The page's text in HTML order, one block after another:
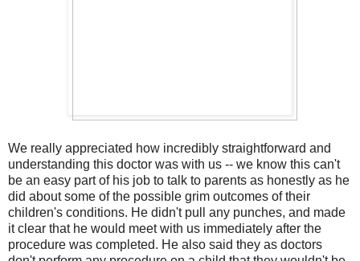
We really appreciated how incredibly straightforward and
understanding this doctor was with us -- we know this can't
be an easy part of his job to talk to parents as honestly as he
did about some of the possible grim outcomes of their
children's conditions. He didn't pull any punches, and made
it clear that he would meet with us immediately after the
procedure was completed. He also said they as doctors